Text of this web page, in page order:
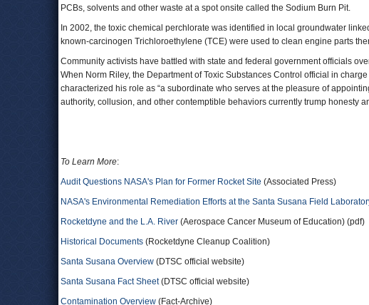
PCBs, solvents and other waste at a spot onsite called the Sodium Burn Pit.
In 2002, the toxic chemical perchlorate was identified in local groundwater
known-carcinogen Trichloroethylene (TCE) were used to clean engine parts
Community activists have battled with state and federal government officials
When Norm Riley, the Department of Toxic Substances Control official in
characterized his role as “a subordinate who serves at the pleasure of
authority, collusion, and other contemptible behaviors currently trump honesty
To Learn More:
Audit Questions NASA's Plan for Former Rocket Site (Associated Press)
NASA's Environmental Remediation Efforts at the Santa Susana Field
Rocketdyne and the L.A. River (Aerospace Cancer Museum of Education) (pdf)
Historical Documents (Rocketdyne Cleanup Coalition)
Santa Susana Overview (DTSC official website)
Santa Susana Fact Sheet(DTSC official website)
Contamination Overview (Fact-Archive)